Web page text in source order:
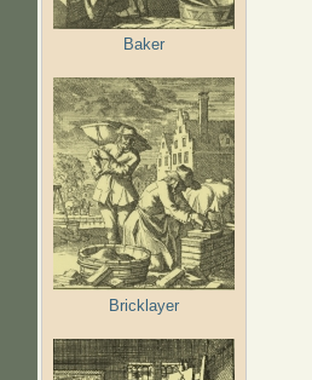
Baker
Bricklayer